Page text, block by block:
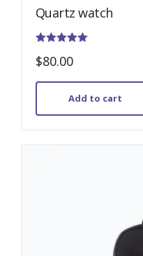
Quartz watch
$80.00
Add to cart